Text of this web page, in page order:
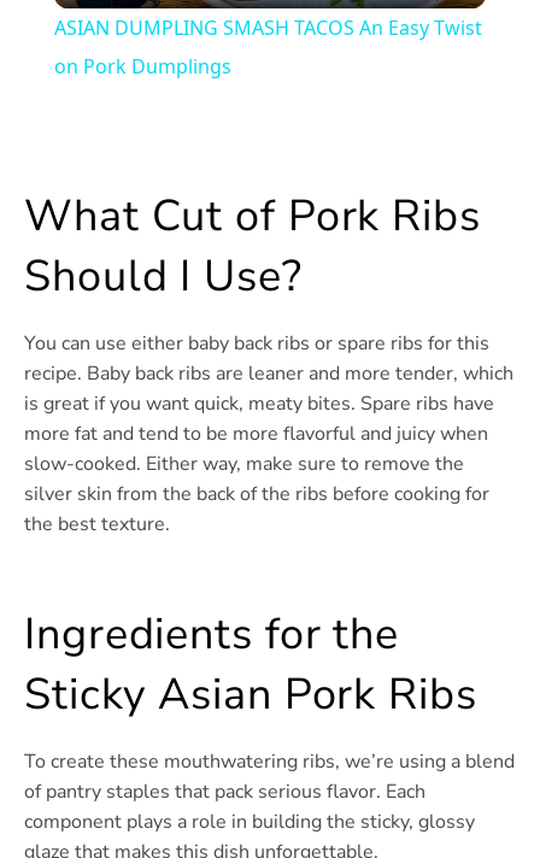
ASIAN DUMPLING SMASH TACOS An Easy Twist
on Pork Dumplings
What Cut of Pork Ribs
Should I Use?
You can use either baby back ribs or spare ribs for this
recipe. Baby back ribs are leaner and more tender, which
is great if you want quick, meaty bites. Spare ribs have
more fat and tend to be more flavorful and juicy when
slow-cooked. Either way, make sure to remove the
silver skin from the back of the ribs before cooking for
the best texture.
Ingredients for the
Sticky Asian Pork Ribs
To create these mouthwatering ribs, we’re using a blend
of pantry staples that pack serious flavor. Each
component plays a role in building the sticky, glossy
glaze that makes this dish unforgettable.